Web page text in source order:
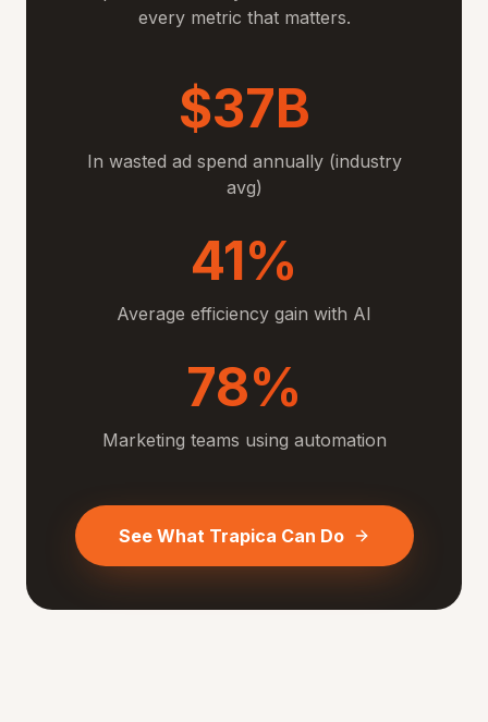
every metric that matters.
$37B
In wasted ad spend annually (industry
avg)
41%
Average efficiency gain with AI
78%
Marketing teams using automation
See What Trapica Can Do